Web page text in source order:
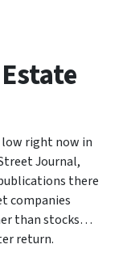
low right now in
Journal,
there
companies
than stocks…
return.